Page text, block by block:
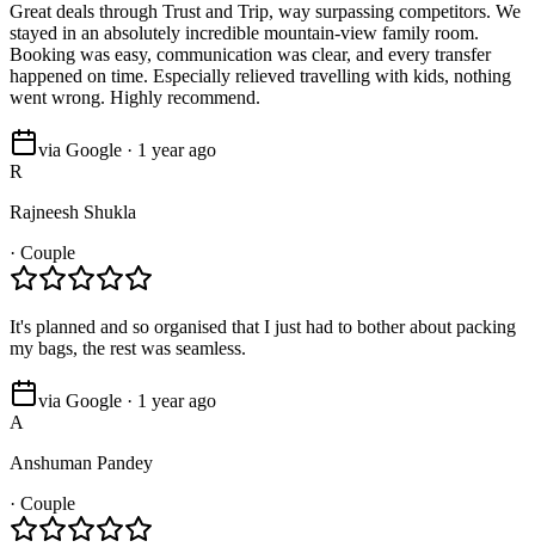
Great deals through Trust and Trip, way surpassing competitors. We
stayed in an absolutely incredible mountain-view family room.
Booking was easy, communication was clear, and every transfer
happened on time. Especially relieved travelling with kids, nothing
went wrong. Highly recommend.
via Google · 1 year ago
R
Rajneesh Shukla
· Couple
It's planned and so organised that I just had to bother about packing
my bags, the rest was seamless.
via Google · 1 year ago
A
Anshuman Pandey
· Couple